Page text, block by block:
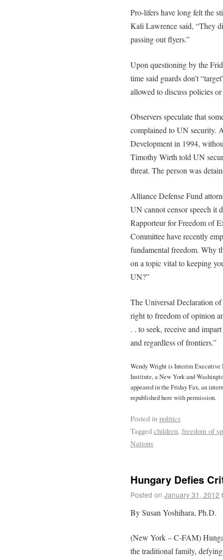
Pro-lifers have long felt the
Kali Lawrence said, “They
passing out flyers.”
Upon questioning by the
time said guards don’t
allowed to discuss policies
Observers speculate that
complained to UN security.
Development in 1994,
Timothy Wirth told UN
threat. The person was
Alliance Defense Fund
UN cannot censor speech it
Rapporteur for Freedom of
Committee have recently
fundamental freedom. Why
on a topic vital to keeping
UN?”
The Universal Declaration of
right to freedom of opinion
. . to seek, receive and
and regardless of frontiers.”
Wendy Wright is Interim
Institute, a New York and
appeared in the Friday Fax, an
republished here with permission.
Posted in politics
Tagged children, freedom of
Nations
Hungary Defies
Posted on January 31, 2012
By Susan Yoshihara, Ph.D.
(New York – C-FAM)
the traditional family,